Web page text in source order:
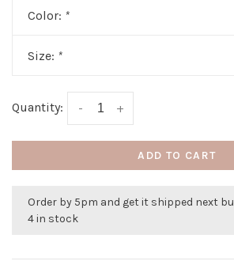
Color: *
Size: *
Quantity: +
-
ADD TO CART
Order by 5pm and get it shipped next
4 in stock